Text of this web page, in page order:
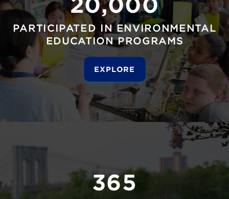
PARTICIPATED IN ENVIRONMENTAL
EDUCATION PROGRAMS
EXPLORE
365